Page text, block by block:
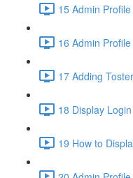
15 Admin
16 Admin
17 Adding
18 Display
19 How to